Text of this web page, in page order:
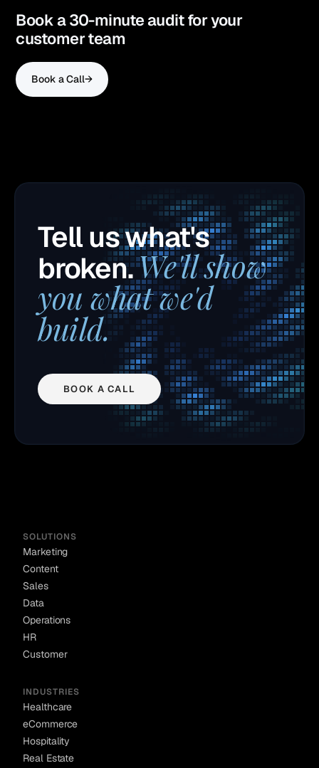
Book a 30-minute audit for your
customer team
Book a Call→
Tell us what's
broken.We'll show
you what we'd
build.
BOOK A CALL
SOLUTIONS
Marketing
Content
Sales
Data
Operations
HR
Customer
INDUSTRIES
Healthcare
eCommerce
Hospitality
Real Estate